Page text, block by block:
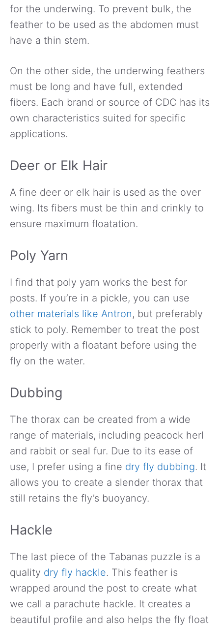
for the underwing. To prevent bulk, the
feather to be used as the abdomen must
have a thin stem.
On the other side, the underwing feathers
must be long and have full, extended
fibers. Each brand or source of CDC has its
own characteristics suited for specific
applications.
Deer or Elk Hair
A fine deer or elk hair is used as the over
wing. Its fibers must be thin and crinkly to
ensure maximum floatation.
Poly Yarn
I find that poly yarn works the best for
posts. If you’re in a pickle, you can use
other materials like Antron, but preferably
stick to poly. Remember to treat the post
properly with a floatant before using the
fly on the water.
Dubbing
The thorax can be created from a wide
range of materials, including peacock herl
and rabbit or seal fur. Due to its ease of
use, I prefer using a fine dry fly dubbing. It
allows you to create a slender thorax that
still retains the fly’s buoyancy.
Hackle
The last piece of the Tabanas puzzle is a
quality dry fly hackle. This feather is
wrapped around the post to create what
we call a parachute hackle. It creates a
beautiful profile and also helps the fly float